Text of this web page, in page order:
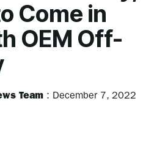
Come in
OEM Off-
Team : December 7, 2022